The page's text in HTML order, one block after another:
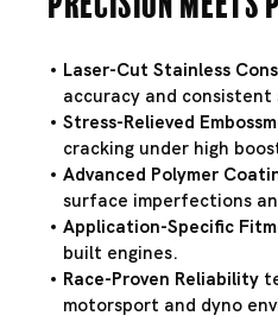
Laser-Cut Stainless
accuracy and consistent
Stress-Relieved
cracking under high
Advanced Polymer
surface imperfections
Application-Specific
built engines.
Race-Proven Reliability
motorsport and dyno